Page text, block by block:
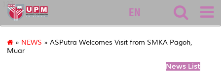
127
EN
» NEWS » ASPutra Welcomes Visit from SMKA Pagoh,
Muar
News List